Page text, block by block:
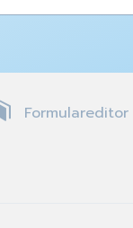
Formulareditor